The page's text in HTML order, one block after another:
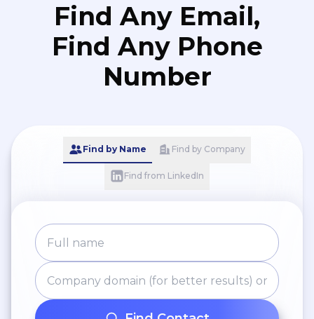
Find Any Email,
Find Any Phone
Number
Find by Name Find by Company
Find from LinkedIn